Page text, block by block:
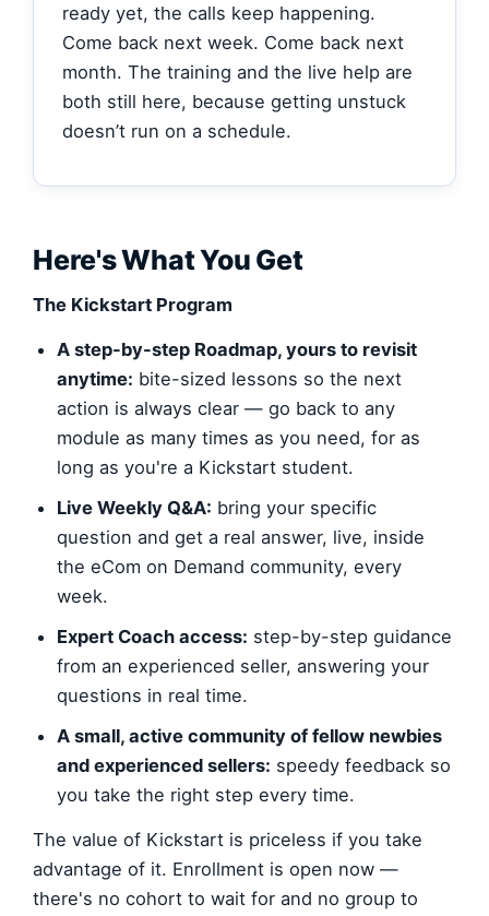
ready yet, the calls keep happening.
Come back next week. Come back next
month. The training and the live help are
both still here, because getting unstuck
doesn’t run on a schedule.
Here's What You Get
The Kickstart Program
A step-by-step Roadmap, yours to revisit
anytime: bite-sized lessons so the next
action is always clear — go back to any
module as many times as you need, for as
long as you're a Kickstart student.
Live Weekly Q&A: bring your specific
question and get a real answer, live, inside
the eCom on Demand community, every
week.
Expert Coach access: step-by-step guidance
from an experienced seller, answering your
questions in real time.
A small, active community of fellow newbies
and experienced sellers: speedy feedback so
you take the right step every time.
The value of Kickstart is priceless if you take
advantage of it. Enrollment is open now —
there's no cohort to wait for and no group to